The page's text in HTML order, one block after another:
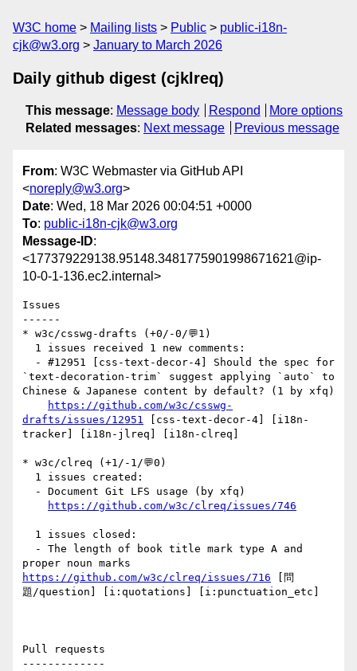
W3C home Mailing lists Public
public-i18n-
cjk@w3.org
January to March 2026
Daily github digest (cjklreq)
This message: Message body Respond
More options
Related messages: Next message Previous message
From: W3C Webmaster via GitHub API
<noreply@w3.org>
Date: Wed, 18 Mar 2026 00:04:51 +0000
To: public-i18n-cjk@w3.org
Message-ID:
<177379229138.95148.3481775901998671621@ip-
10-0-1-136.ec2.internal>
Issues
------
* w3c/csswg-drafts (+0/-0/💬1)
`text-decoration-trim` suggest applying `auto` to
Chinese & Japanese content by default? (1 by xfq)
https://github.com/w3c/csswg-
drafts/issues/12951 [css-text-decor-4] [i18n-
tracker] [i18n-jlreq] [i18n-clreq]
* w3c/clreq (+1/-1/💬0)
https://github.com/w3c/clreq/issues/746
https://github.com/w3c/clreq/issues/716 [問
題/question] [i:quotations] [i:punctuation_etc]
Pull requests
-------------